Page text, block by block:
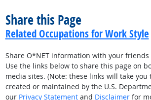
Share this Page
Related Occupations for Work Style
Share O*NET information with your friends
Use the links below to share this page on
media sites. (Note: these links will take
created or maintained by the U.S.
our Privacy Statementand Disclaimerfor